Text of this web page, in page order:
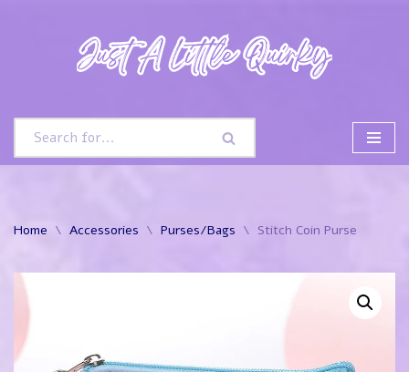
Home \ Accessories \ Purses/Bags \ Stitch Coin Purse